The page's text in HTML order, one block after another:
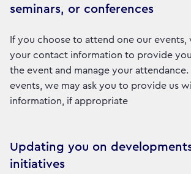
seminars, or conferences
If you choose to attend one our events,
your contact information to provide
the event and manage your attendance.
events, we may ask you to provide us
information, if appropriate
Updating you on
initiatives